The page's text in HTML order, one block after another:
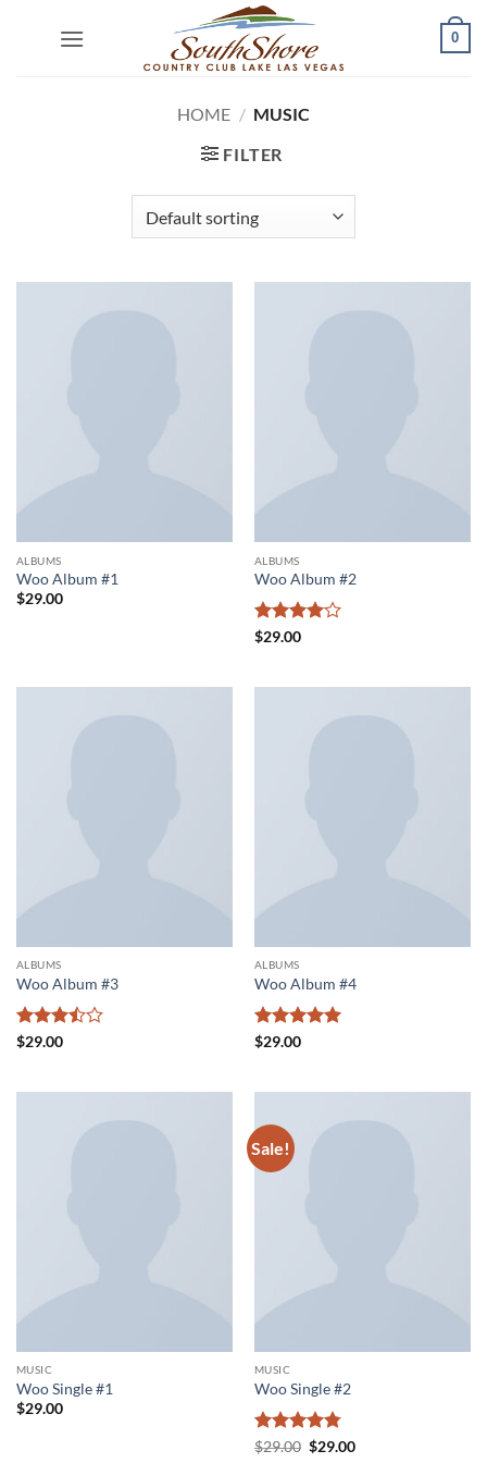
0
HOME / MUSIC
FILTER
ALBUMS
Woo Album #1
$29.00
ALBUMS
Woo Album #2
Rated
$29.00
ALBUMS
Woo Album #3
Rated
$29.00
ALBUMS
Woo Album #4
Rated
$29.00
MUSIC
Woo Single #1
$29.00
Sale!
MUSIC
Woo Single #2
Rated 4.75
$29.00 Original
$29.00Current